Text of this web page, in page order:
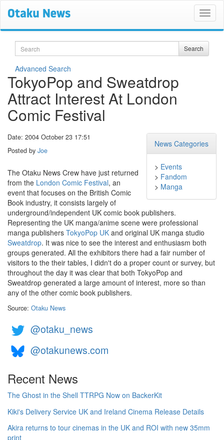
Search Search
Advanced Search
TokyoPop and Sweatdrop
Attract Interest At London
Comic Festival
News Categories
> Events
> Fandom
> Manga
Date: 2004 October 23 17:51
Posted by Joe
The Otaku News Crew have just returned
from the London Comic Festival, an
event that focuses on the British Comic
Book industry, it consists largely of
underground/independent UK comic book publishers.
Representing the UK manga/anime scene were professional
manga publishers TokyoPop UK and original UK manga studio
Sweatdrop. It was nice to see the interest and enthusiasm both
groups generated. All the exhibitors there had a fair number of
visitors to the their tables, I didn't do a proper count or survey, but
throughout the day it was clear that both TokyoPop and
Sweatdrop generated a large amount of interest, more so than
any of the other comic book publishers.
Source: Otaku News
@otaku_news
@otakunews.com
Recent News
The Ghost in the Shell TTRPG Now on BackerKit
Kiki's Delivery Service UK and Ireland Cinema Release Details
Akira returns to tour cinemas in the UK and ROI with new 35mm
print